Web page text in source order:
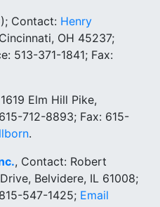
Contact: Henry
OH 45237;
513-371-1841; Fax:
Elm Hill Pike,
712-8893; Fax: 615-
.
, Contact: Robert
Belvidere, IL 61008;
547-1425; Email